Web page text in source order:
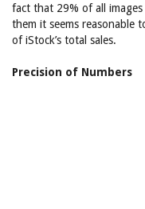
fact that 29% of all
them it seems reasonable
of iStock’s total sales.
Precision of Numbers